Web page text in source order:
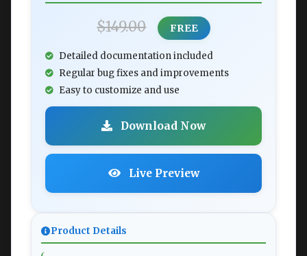
$149.00 FREE
Detailed documentation included
Regular bug fixes and improvements
Easy to customize and use
Download Now
Live Preview
Product Details